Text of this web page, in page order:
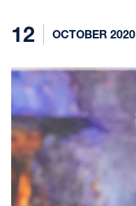
12 OCTOBER 2020